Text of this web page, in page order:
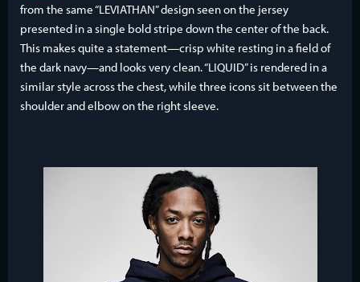
from the same “LEVIATHAN” design seen on the jersey
presented in a single bold stripe down the center of the back.
This makes quite a statement—crisp white resting in a field of
the dark navy—and looks very clean. “LIQUID” is rendered in a
similar style across the chest, while three icons sit between the
shoulder and elbow on the right sleeve.